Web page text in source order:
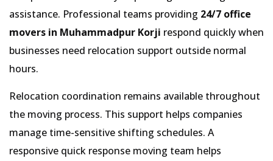
assistance. Professional teams providing 24/7 office
movers in Muhammadpur Korji respond quickly when
businesses need relocation support outside normal
hours.
Relocation coordination remains available throughout
the moving process. This support helps companies
manage time-sensitive shifting schedules. A
responsive quick response moving team helps